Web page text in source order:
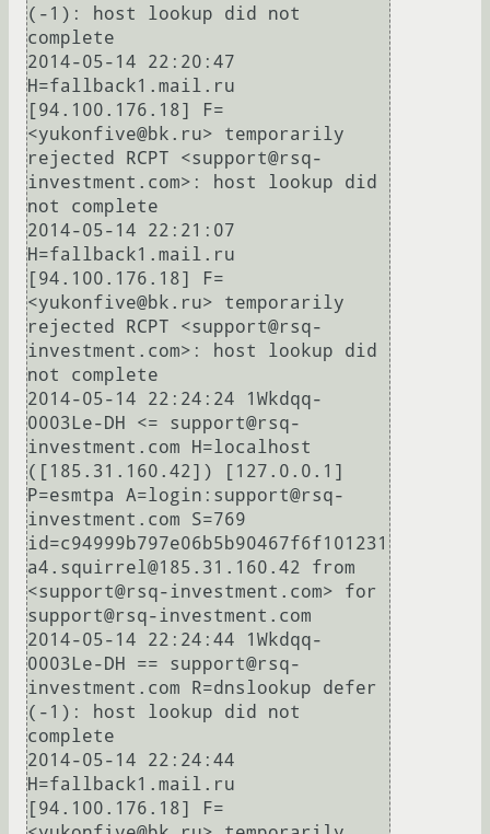
(-1): host lookup did not
complete
2014-05-14 22:20:47
H=fallback1.mail.ru
[94.100.176.18] F=
<yukonfive@bk.ru> temporarily
rejected RCPT <support@rsq-
investment.com>: host lookup did
not complete
2014-05-14 22:21:07
H=fallback1.mail.ru
[94.100.176.18] F=
<yukonfive@bk.ru> temporarily
rejected RCPT <support@rsq-
investment.com>: host lookup did
not complete
2014-05-14 22:24:24 1Wkdqq-
0003Le-DH <= support@rsq-
investment.com H=localhost
([185.31.160.42]) [127.0.0.1]
P=esmtpa A=login:support@rsq-
investment.com S=769
id=c94999b797e06b5b90467f6f101231
a4.squirrel@185.31.160.42 from
<support@rsq-investment.com> for
support@rsq-investment.com
2014-05-14 22:24:44 1Wkdqq-
0003Le-DH == support@rsq-
investment.com R=dnslookup defer
(-1): host lookup did not
complete
2014-05-14 22:24:44
H=fallback1.mail.ru
[94.100.176.18] F=